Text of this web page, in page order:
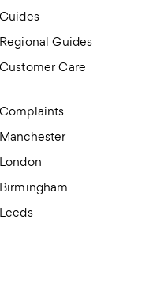
Guides
Regional Guides
Customer Care
Complaints
Manchester
London
Birmingham
Leeds